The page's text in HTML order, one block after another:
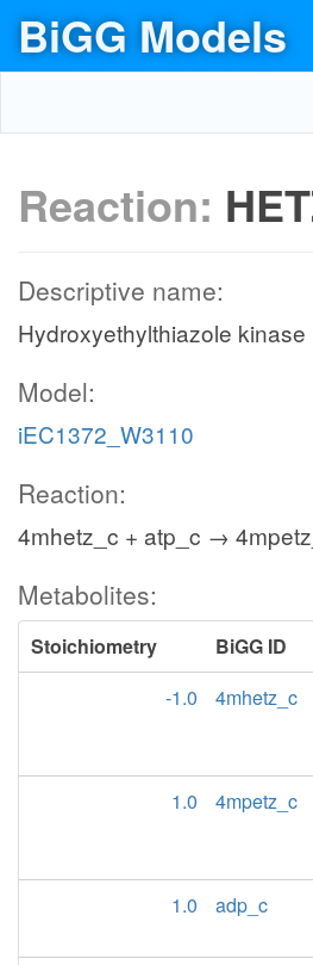
BiGG Models
Reaction:
Descriptive name:
Hydroxyethylthiazole kinase
Model:
iEC1372_W3110
Reaction:
4mhetz_c + atp_c →
Metabolites:
Stoichiometry BiGG ID
-1.0
4mhetz_c
1.0
4mpetz_c
1.0
adp_c